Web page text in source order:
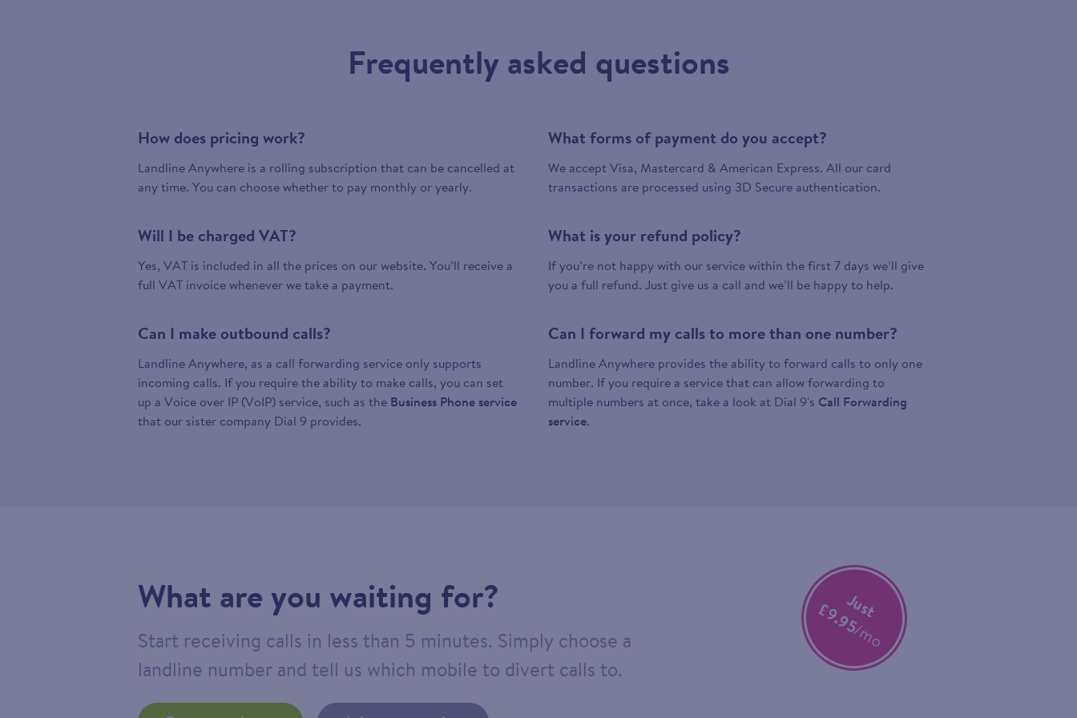
Frequently asked questions
How does pricing work?
Landline Anywhere is a rolling subscription that can be cancelled at
any time. You can choose whether to pay monthly or yearly.
What forms of payment do you accept?
We accept Visa, Mastercard & American Express. All our card
transactions are processed using 3D Secure authentication.
Will I be charged VAT?
Yes, VAT is included in all the prices on our website. You’ll receive a
full VAT invoice whenever we take a payment.
What is your refund policy?
If you’re not happy with our service within the first 7 days we’ll give
you a full refund. Just give us a call and we’ll be happy to help.
Can I make outbound calls?
Landline Anywhere, as a call forwarding service only supports
incoming calls. If you require the ability to make calls, you can set
up a Voice over IP (VoIP) service, such as the Business Phone service
that our sister company Dial 9 provides.
Can I forward my calls to more than one number?
Landline Anywhere provides the ability to forward calls to only one
number. If you require a service that can allow forwarding to
multiple numbers at once, take a look at Dial 9's Call Forwarding
service.
What are you waiting for?
Start receiving calls in less than 5 minutes. Simply choose a
landline number and tell us which mobile to divert calls to.
Just
£9.95/mo